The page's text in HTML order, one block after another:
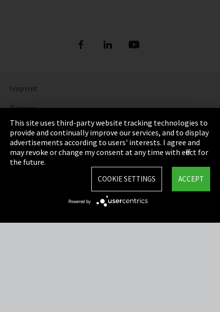
Imprint
Privacy
Cookie Settings
Terms & Conditions
Sitemap
This site uses third-party website tracking technologies to
provide and continually improve our services, and to display
advertisements according to users' interests. I agree and
may revoke or change my consent at any time with effect for
the future.
ACCEPT
COOKIE SETTINGS
Powered by